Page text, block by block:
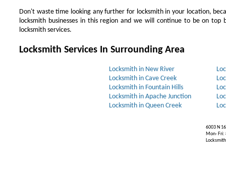
Don't waste time looking any further for locksmith in your location,
locksmith businesses in this region and we will continue to be on
locksmith services.
Locksmith Services In Surrounding Area
Locksmith in New River
Locksmith in Cave Creek
Locksmith in Fountain Hills
Locksmith in Apache Junction
Locksmith in Queen Creek
6003 N
Mon- Fri: